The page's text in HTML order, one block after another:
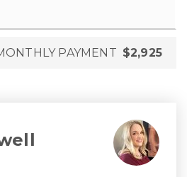
PAYMENT $2,925